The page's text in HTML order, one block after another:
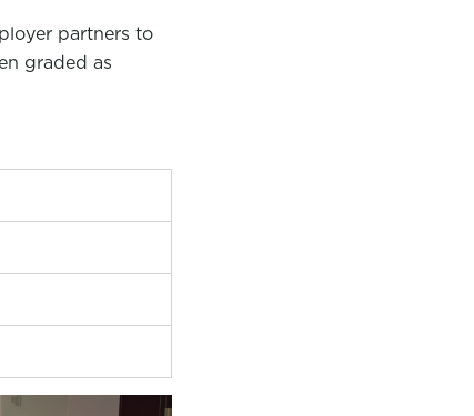
partners to
graded as